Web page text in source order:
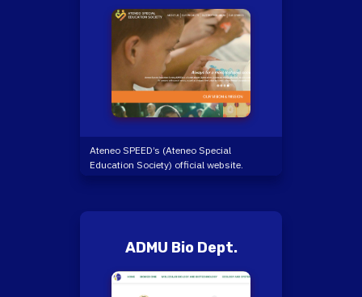
Ateneo SPEED’s (Ateneo Special
Education Society) official website.
ADMU Bio Dept.